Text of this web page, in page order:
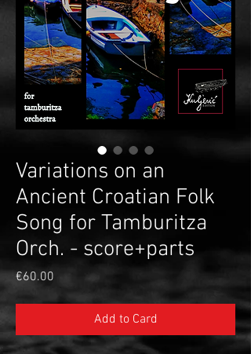
Variations on an
Ancient Croatian Folk
Song for Tamburitza
Orch. - score+parts
€60.00
Add to Card